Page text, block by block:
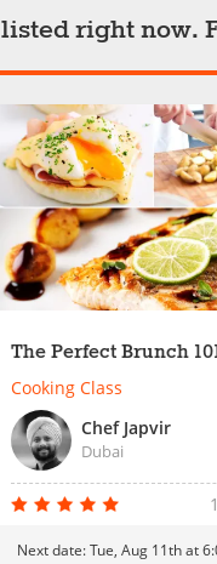
listed right
The Perfect Brunch
Cooking Class
Chef Japvir
Dubai
Next date:Tue, Aug 11th at